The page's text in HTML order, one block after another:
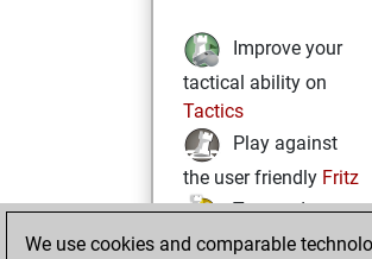
Improve your
tactical ability on
Tactics
Play against
the user friendly Fritz
Test and
improve your
We use cookies and comparable